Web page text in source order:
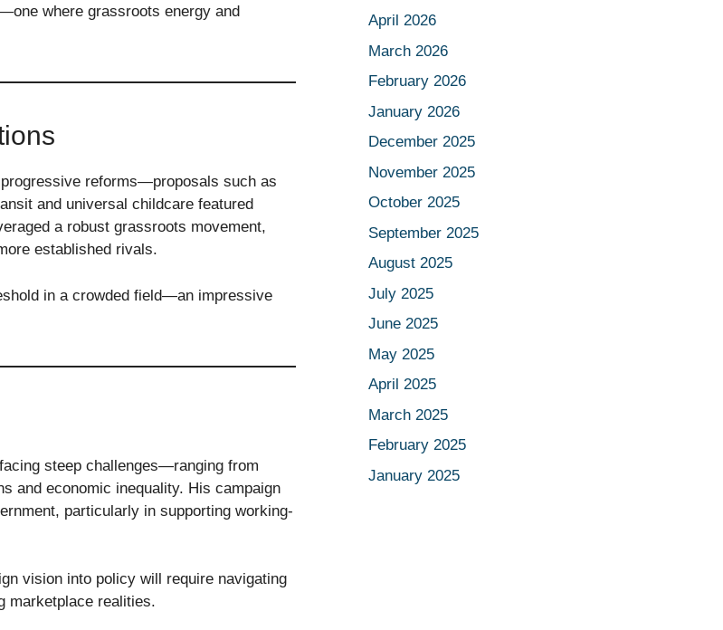
where grassroots energy and
progressive reforms—proposals such as
and universal childcare featured
a robust grassroots movement,
established rivals.
in a crowded field—an impressive
steep challenges—ranging from
and economic inequality. His campaign
particularly in supporting working-
vision into policy will require navigating
marketplace realities.
April 2026
March 2026
February 2026
January 2026
December 2025
November 2025
October 2025
September 2025
August 2025
July 2025
June 2025
May 2025
April 2025
March 2025
February 2025
January 2025